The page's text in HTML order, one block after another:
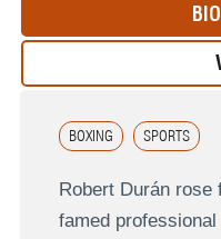
BOXING SPORTS
Robert Durán rose
famed